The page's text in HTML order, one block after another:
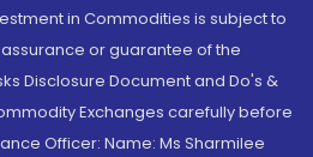
in Commodities is subject to
or guarantee of the
Disclosure Document and Do's &
Exchanges carefully before
Officer: Name: Ms Sharmilee